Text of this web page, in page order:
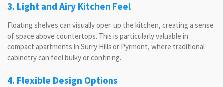
3. Light and Airy Kitchen Feel
Floating shelves can visually open up the kitchen, creating a sense
of space above countertops. This is particularly valuable in
compact apartments in Surry Hills or Pyrmont, where traditional
cabinetry can feel bulky or confining.
4. Flexible Design Options